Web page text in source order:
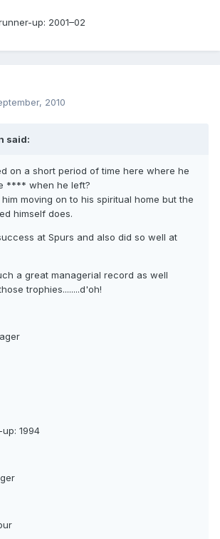
up: 2001–02
2010
said:
on a short period of time here where he
**** when he left?
moving on to his spiritual home but the
himself does.
at Spurs and also did so well at
a great managerial record as well
trophies........d'oh!
1994